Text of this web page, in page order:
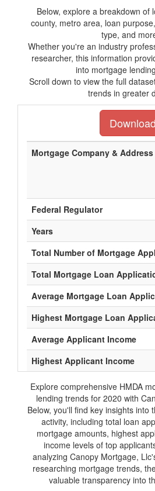
Below, explore a breakdown of
county, metro area, loan
type, and
Whether you're an industry
researcher, this information
into mortgage
Scroll down to view the full
trends in greater
Mortgage Company & Address
Federal Regulator
Years
Total Number of Mortgage
Total Mortgage Loan
Average Mortgage Loan
Highest Mortgage Loan
Average Applicant Income
Highest Applicant Income
Explore comprehensive HMDA
lending trends for 2020 with
Below, you'll find key insights into
activity, including total loan
mortgage amounts, highest
income levels of top
analyzing Canopy Mortgage,
researching mortgage trends,
valuable transparency into